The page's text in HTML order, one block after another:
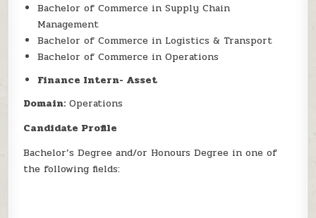
Bachelor of Commerce in Supply Chain
Management
Bachelor of Commerce in Logistics & Transport
Bachelor of Commerce in Operations
Finance Intern- Asset
Domain: Operations
Candidate Profile
Bachelor’s Degree and/or Honours Degree in one of
the following fields: